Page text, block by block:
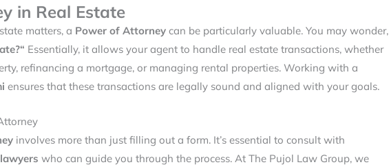
in Real Estate
matters, a Power of Attorney can be particularly valuable. You may wonder,
“ Essentially, it allows your agent to handle real estate transactions, whether
refinancing a mortgage, or managing rental properties. Working with a
ensures that these transactions are legally sound and aligned with your goals.
involves more than just filling out a form. It’s essential to consult with
who can guide you through the process. At The Pujol Law Group, we